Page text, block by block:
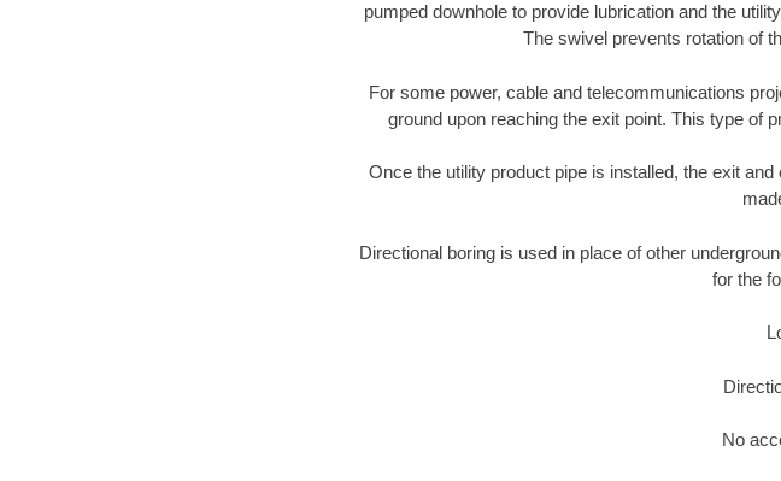
pumped downhole to provide lubrication and the
The swivel prevents rotation of
For some power, cable and telecommunications
ground upon reaching the exit point. This type of
Once the utility product pipe is installed, the exit
Directional boring is used in place of other
for the
No